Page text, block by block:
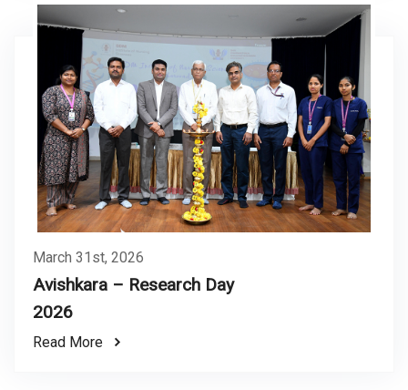
March 31st, 2026
Avishkara – Research Day
2026
Read More